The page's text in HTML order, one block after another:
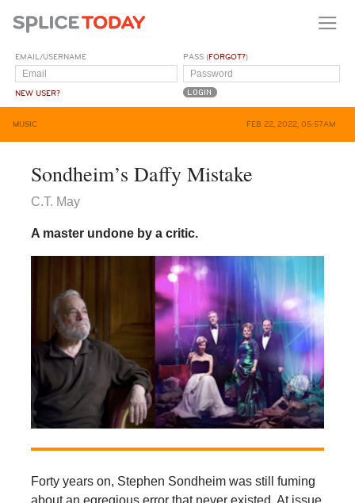
EMAIL/USERNAME
NEW USER?
PASS (FORGOT?)
MUSIC FEB 22, 2022, 05:57AM
Sondheim’s Daffy Mistake
C.T. May
A master undone by a critic.
Forty years on, Stephen Sondheim was still fuming